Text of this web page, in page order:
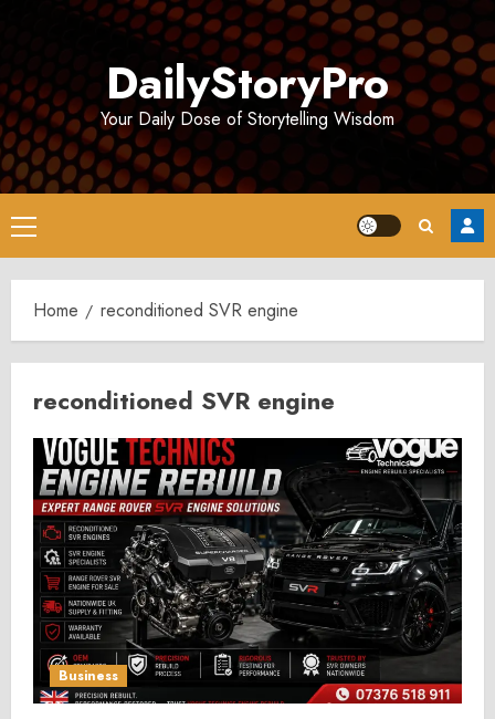
DailyStoryPro
Your Daily Dose of Storytelling Wisdom
Primary
Menu
Home reconditioned SVR engine
reconditioned SVR engine
Business